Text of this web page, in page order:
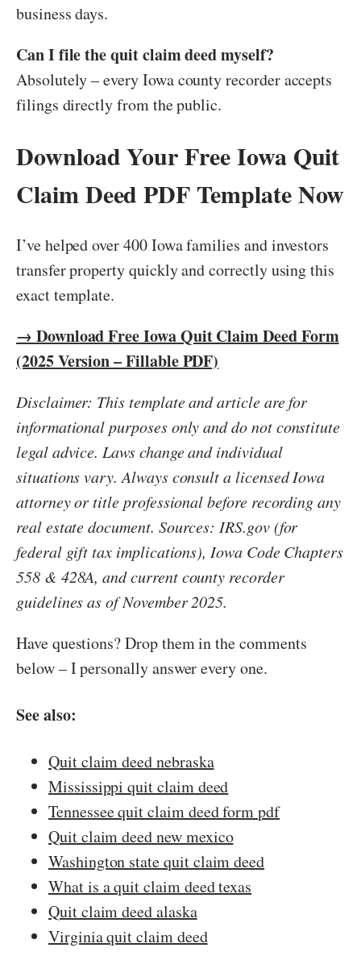
business days.
Can I file the quit claim deed myself?
Absolutely – every Iowa county recorder accepts
filings directly from the public.
Download Your Free Iowa Quit
Claim Deed PDF Template Now
I’ve helped over 400 Iowa families and investors
transfer property quickly and correctly using this
exact template.
→ Download Free Iowa Quit Claim Deed Form
(2025 Version – Fillable PDF)
Disclaimer: This template and article are for
informational purposes only and do not constitute
legal advice. Laws change and individual
situations vary. Always consult a licensed Iowa
attorney or title professional before recording any
real estate document. Sources: IRS.gov (for
federal gift tax implications), Iowa Code Chapters
558 & 428A, and current county recorder
guidelines as of November 2025.
Have questions? Drop them in the comments
below – I personally answer every one.
See also:
Quit claim deed nebraska
Mississippi quit claim deed
Tennessee quit claim deed form pdf
Quit claim deed new mexico
Washington state quit claim deed
What is a quit claim deed texas
Quit claim deed alaska
Virginia quit claim deed